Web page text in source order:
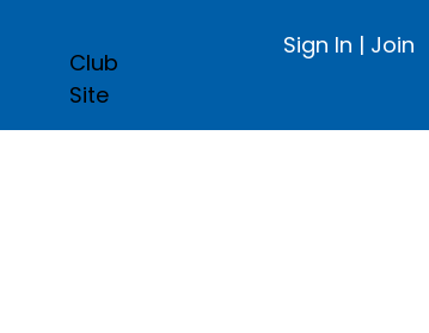
Club
Site
Sign In | Join